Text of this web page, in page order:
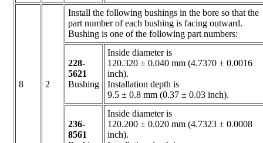
8 2
Install the following bushings in the bore so that the
part number of each bushing is facing outward.
Bushing is one of the following part numbers:
228-
5621
Bushing
Inside diameter is
120.320 ± 0.040 mm (4.7370 ± 0.0016
inch).
Installation depth is
9.5 ± 0.8 mm (0.37 ± 0.03 inch).
236-
8561
Inside diameter is
120.200 ± 0.020 mm (4.7323 ± 0.0008
inch).